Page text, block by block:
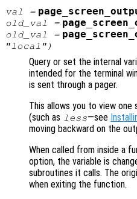
val =
old_val
=
old_val
=
"local")
Query or set the internal
intended for the terminal
is sent through a pager.
This allows you to view
(such as less—see
moving backward on the
When called from inside a
option, the variable is
subroutines it calls. The
when exiting the function.